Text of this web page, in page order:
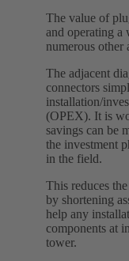
The value of
and operating a
numerous other
The adjacent
connectors
installation/
(OPEX). It is
savings can be
the investment
in the field.
This reduces
by shortening
help any
components at
tower.